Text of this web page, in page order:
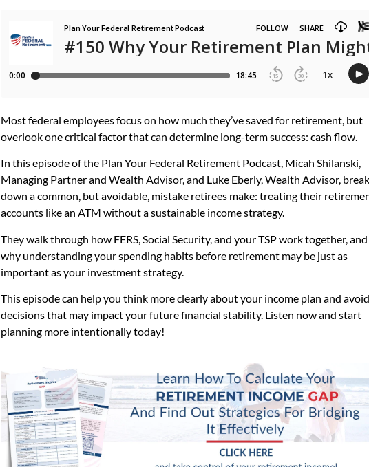
Most federal employees focus on how much they’ve saved for retirement, but
overlook one critical factor that can determine long-term success: cash flow.
In this episode of the Plan Your Federal Retirement Podcast, Micah Shilanski,
Managing Partner and Wealth Advisor, and Luke Eberly, Wealth Advisor, break
down a common, but avoidable, mistake retirees make: treating their
accounts like an ATM without a sustainable income strategy.
They walk through how FERS, Social Security, and your TSP work together, and
why understanding your spending habits before retirement may be just as
important as your investment strategy.
This episode can help you think more clearly about your income plan and avoid
decisions that may impact your future financial stability. Listen now and start
planning more intentionally today!